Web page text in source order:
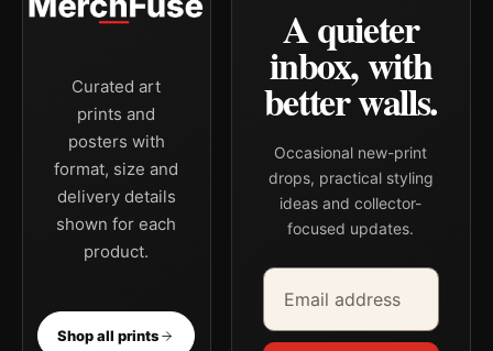
Curated art
prints and
posters with
format, size and
delivery details
shown for each
product.
Shop all prints
A quieter
inbox, with
better walls.
Occasional new-print
drops, practical styling
ideas and collector-
focused updates.
Email address
Company